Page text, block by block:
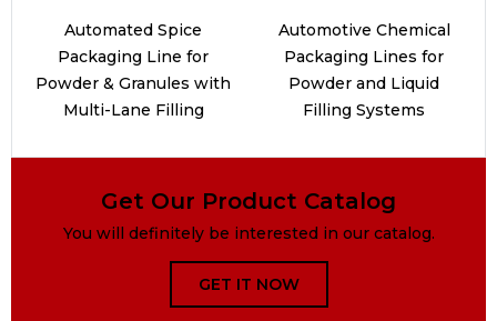
Automated Spice
Packaging Line for
Powder & Granules with
Multi-Lane Filling
Automotive Chemical
Packaging Lines for
Powder and Liquid
Filling Systems
Get Our Product Catalog
You will definitely be interested in our catalog.
GET IT NOW